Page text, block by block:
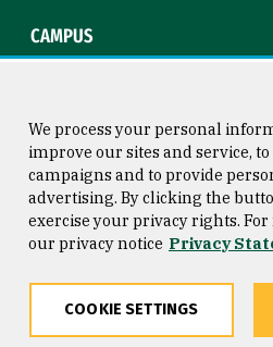
CAMPUS
Consumer Information
Privacy Statement
We process your personal
improve our sites and service,
campaigns and to provide
advertising. By clicking the
exercise your privacy rights.
our privacy notice Privacy
COOKIE SETTINGS